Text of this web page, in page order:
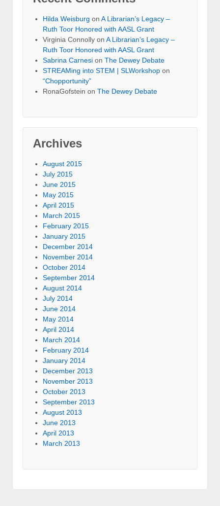
Hilda Weisburg on A Librarian’s Legacy –
Ruth Toor Honored with AASL Grant
Virginia Connolly on A Librarian’s Legacy –
Ruth Toor Honored with AASL Grant
Sabrina Carnesi on The Dewey Debate
STREAMing into STEM | SLWorkshop on
“Chopportunity”
RonaGofstein on The Dewey Debate
Archives
August 2015
July 2015
June 2015
May 2015
April 2015
March 2015
February 2015
January 2015
December 2014
November 2014
October 2014
September 2014
August 2014
July 2014
June 2014
May 2014
April 2014
March 2014
February 2014
January 2014
December 2013
November 2013
October 2013
September 2013
August 2013
June 2013
April 2013
March 2013